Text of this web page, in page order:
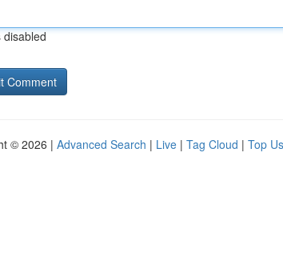
disabled
© 2026 | Advanced Search | Live | Tag Cloud | Top